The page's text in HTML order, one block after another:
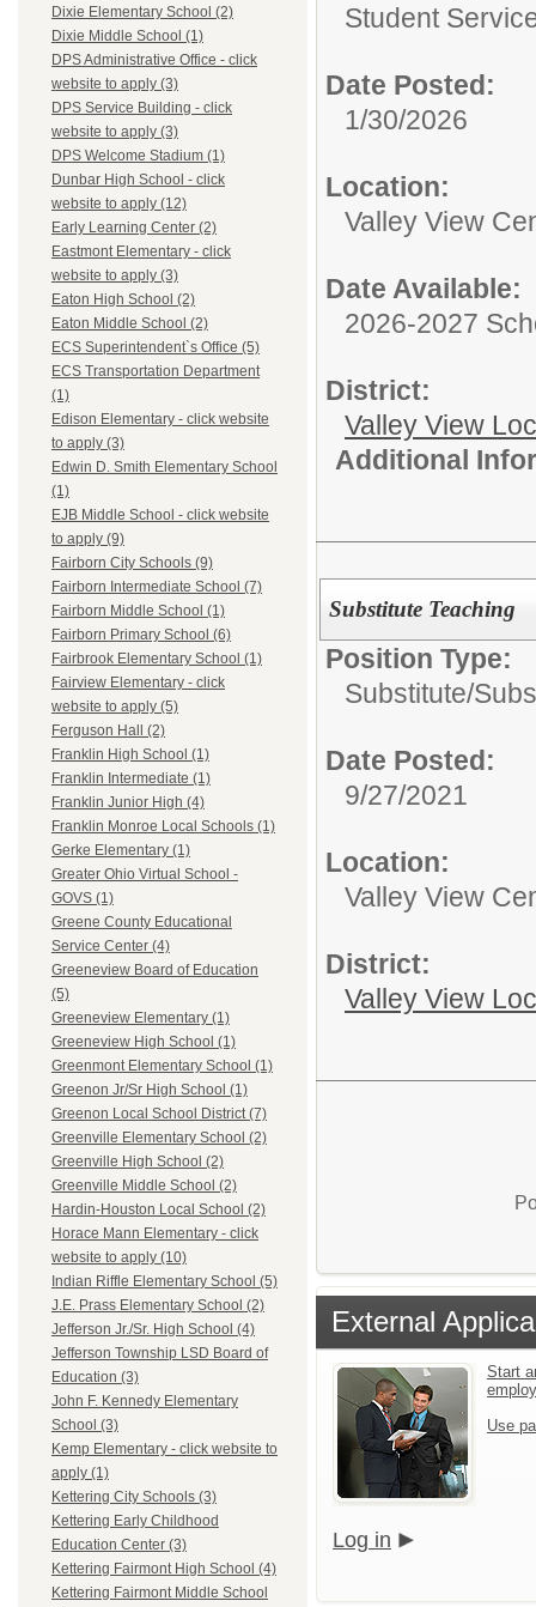
Dixie Elementary School (2)
Dixie Middle School (1)
DPS Administrative Office - click
website to apply (3)
DPS Service Building - click
website to apply (3)
DPS Welcome Stadium (1)
Dunbar High School - click
website to apply (12)
Early Learning Center (2)
Eastmont Elementary - click
website to apply (3)
Eaton High School (2)
Eaton Middle School (2)
ECS Superintendent`s Office (5)
ECS Transportation Department
(1)
Edison Elementary - click website
to apply (3)
Edwin D. Smith Elementary School
(1)
EJB Middle School - click website
to apply (9)
Fairborn City Schools (9)
Fairborn Intermediate School (7)
Fairborn Middle School (1)
Fairborn Primary School (6)
Fairbrook Elementary School (1)
Fairview Elementary - click
website to apply (5)
Ferguson Hall (2)
Franklin High School (1)
Franklin Intermediate (1)
Franklin Junior High (4)
Franklin Monroe Local Schools (1)
Gerke Elementary (1)
Greater Ohio Virtual School -
GOVS (1)
Greene County Educational
Service Center (4)
Greeneview Board of Education
(5)
Greeneview Elementary (1)
Greeneview High School (1)
Greenmont Elementary School (1)
Greenon Jr/Sr High School (1)
Greenon Local School District (7)
Greenville Elementary School (2)
Greenville High School (2)
Greenville Middle School (2)
Hardin-Houston Local School (2)
Horace Mann Elementary - click
website to apply (10)
Indian Riffle Elementary School (5)
J.E. Prass Elementary School (2)
Jefferson Jr./Sr. High School (4)
Jefferson Township LSD Board of
Education (3)
John F. Kennedy Elementary
School (3)
Kemp Elementary - click website to
apply (1)
Kettering City Schools (3)
Kettering Early Childhood
Education Center (3)
Kettering Fairmont High School (4)
Kettering Fairmont Middle School
Student
Date Posted:
1/30/2026
Location:
Valley View
Date Available:
2026-2027
District:
Valley View
Additional
Substitute Teaching
Position Type:
Substitute/
Date Posted:
9/27/2021
Location:
Valley View
District:
Valley View
External
Start
Use
Log in